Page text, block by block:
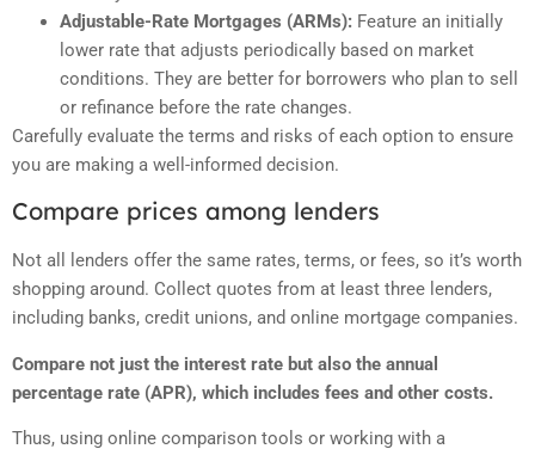
Adjustable-Rate Mortgages (ARMs): Feature an initially
lower rate that adjusts periodically based on market
conditions. They are better for borrowers who plan to sell
or refinance before the rate changes.
Carefully evaluate the terms and risks of each option to ensure
you are making a well-informed decision.
Compare prices among lenders
Not all lenders offer the same rates, terms, or fees, so it’s worth
shopping around. Collect quotes from at least three lenders,
including banks, credit unions, and online mortgage companies.
Compare not just the interest rate but also the annual
percentage rate (APR), which includes fees and other costs.
Thus, using online comparison tools or working with a